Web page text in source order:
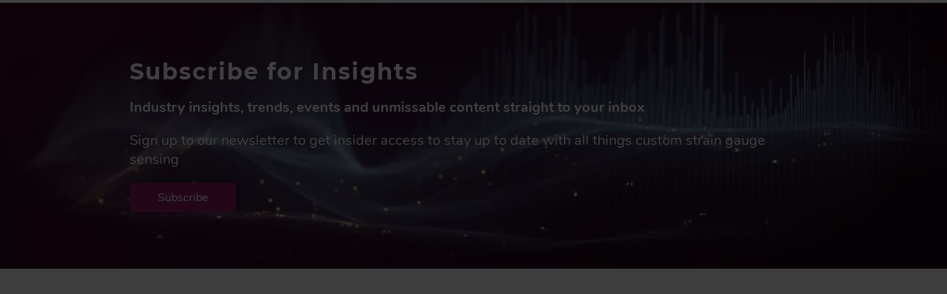
Subscribe for Insights
Industry insights, trends, events and unmissable content straight to your inbox
Sign up to our newsletter to get insider access to stay up to date with all things custom strain gauge
sensing
Subscribe